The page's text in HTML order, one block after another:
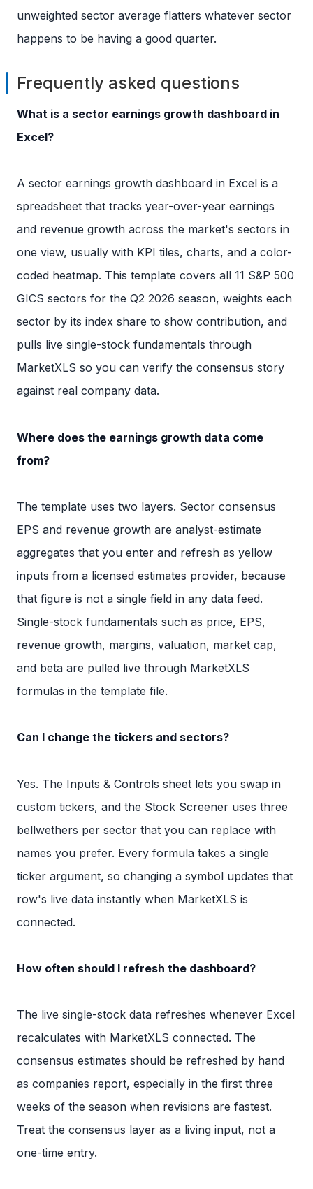
unweighted sector average flatters whatever sector
happens to be having a good quarter.
Frequently asked questions
What is a sector earnings growth dashboard in
Excel?
A sector earnings growth dashboard in Excel is a
spreadsheet that tracks year-over-year earnings
and revenue growth across the market's sectors in
one view, usually with KPI tiles, charts, and a color-
coded heatmap. This template covers all 11 S&P 500
GICS sectors for the Q2 2026 season, weights each
sector by its index share to show contribution, and
pulls live single-stock fundamentals through
MarketXLS so you can verify the consensus story
against real company data.
Where does the earnings growth data come
from?
The template uses two layers. Sector consensus
EPS and revenue growth are analyst-estimate
aggregates that you enter and refresh as yellow
inputs from a licensed estimates provider, because
that figure is not a single field in any data feed.
Single-stock fundamentals such as price, EPS,
revenue growth, margins, valuation, market cap,
and beta are pulled live through MarketXLS
formulas in the template file.
Can I change the tickers and sectors?
Yes. The Inputs & Controls sheet lets you swap in
custom tickers, and the Stock Screener uses three
bellwethers per sector that you can replace with
names you prefer. Every formula takes a single
ticker argument, so changing a symbol updates that
row's live data instantly when MarketXLS is
connected.
How often should I refresh the dashboard?
The live single-stock data refreshes whenever Excel
recalculates with MarketXLS connected. The
consensus estimates should be refreshed by hand
as companies report, especially in the first three
weeks of the season when revisions are fastest.
Treat the consensus layer as a living input, not a
one-time entry.